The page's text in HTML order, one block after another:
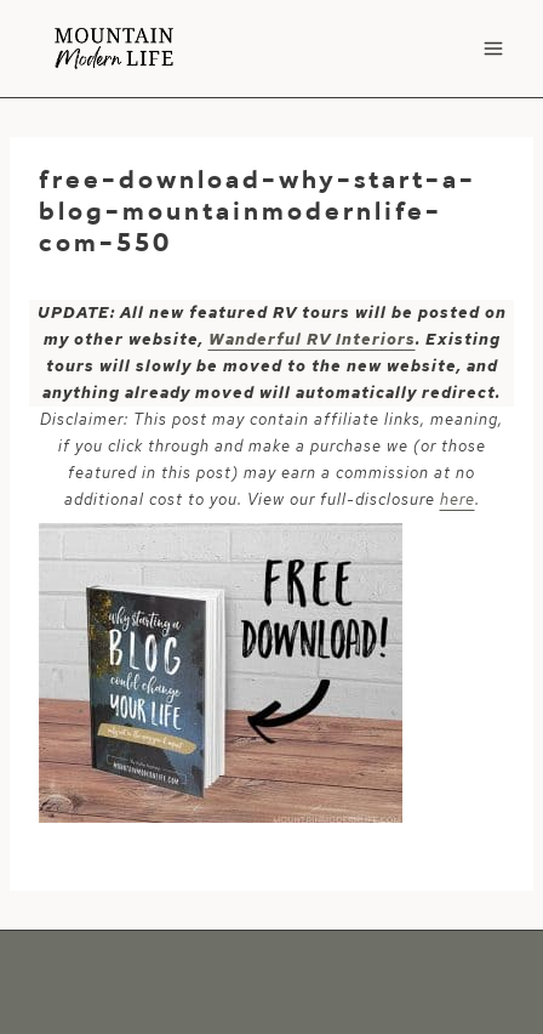
free-download-why-start-a-
blog-mountainmodernlife-
com-550
UPDATE: All new featured RV tours will be posted on
my other website, Wanderful RV Interiors. Existing
tours will slowly be moved to the new website, and
anything already moved will automatically redirect.
Disclaimer: This post may contain affiliate links, meaning,
if you click through and make a purchase we (or those
featured in this post) may earn a commission at no
additional cost to you. View our full-disclosure here.